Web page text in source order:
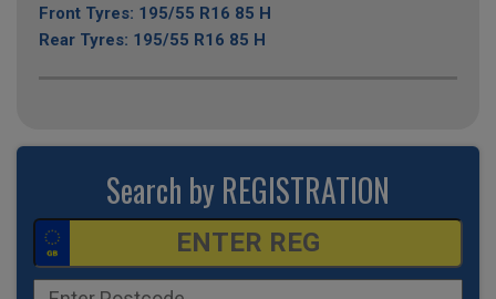
Front Tyres: 195/55 R16 85 H
Rear Tyres: 195/55 R16 85 H
Search by REGISTRATION